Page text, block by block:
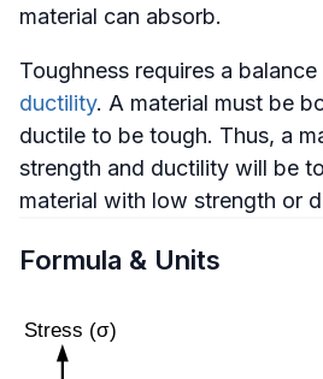
material can absorb.
Toughness requires a
ductility. A material must be
ductile to be tough. Thus, a
strength and ductility will be
material with low strength or
Formula & Units